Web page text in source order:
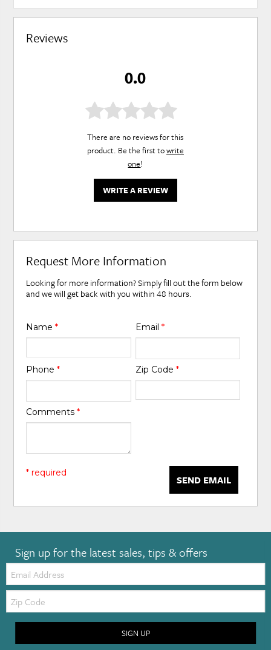
Reviews
0.0
There are no reviews for this
product. Be the first towrite
one!
WRITE A REVIEW
Request More Information
Looking for more information? Simply fill out the form below
and we will get back with you within 48 hours.
Name* Email *
Phone* Zip Code *
Comments*
SEND EMAIL
* required
Sign up for the latest sales, tips & offers
Email:
Zip
Code
SIGN UP